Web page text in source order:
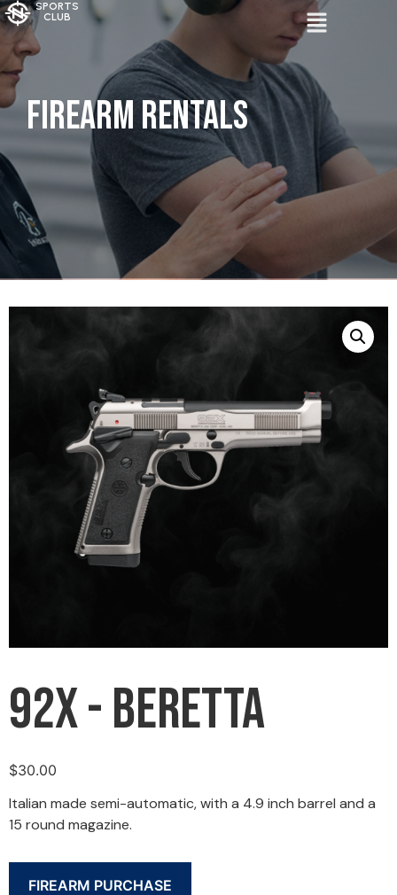
SPORTS
CLUB
Firearm Rentals
92X - Beretta
$30.00
Italian made semi-automatic, with a 4.9 inch barrel and a
15 round magazine.
FIREARM PURCHASE